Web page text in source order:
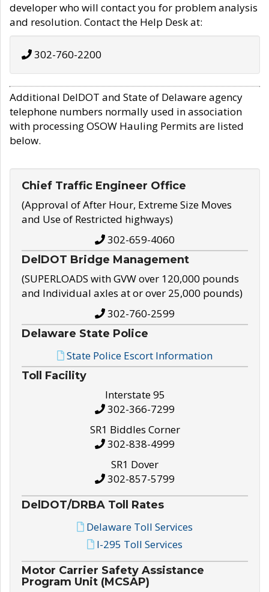
developer who will contact you for problem analysis
and resolution. Contact the Help Desk at:
302-760-2200
Additional DelDOT and State of Delaware agency
telephone numbers normally used in association
with processing OSOW Hauling Permits are listed
below.
Chief Traffic Engineer Office
(Approval of After Hour, Extreme Size Moves
and Use of Restricted highways)
302-659-4060
DelDOT Bridge Management
(SUPERLOADS with GVW over 120,000 pounds
and Individual axles at or over 25,000 pounds)
302-760-2599
Delaware State Police
State Police Escort Information
Toll Facility
Interstate 95
302-366-7299
SR1 Biddles Corner
302-838-4999
SR1 Dover
302-857-5799
DelDOT/DRBA Toll Rates
Delaware Toll Services
I-295 Toll Services
Motor Carrier Safety Assistance
Program Unit (MCSAP)